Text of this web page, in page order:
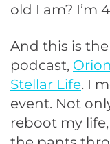
old I am? I’m
And this is the
podcast, Orion
Stellar Life. I
event. Not
reboot my